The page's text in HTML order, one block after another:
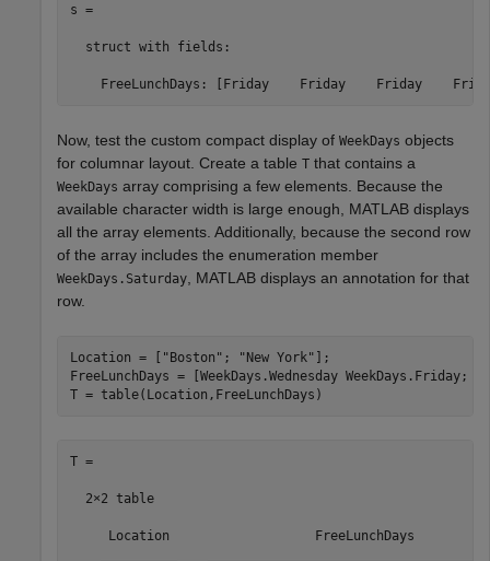
s =
  struct with fields:
FreeLunchDays: [Friday    Friday    Friday
Now, test the custom compact display of WeekDays objects
for columnar layout. Create a table T that contains a
WeekDays array comprising a few elements. Because the
available character width is large enough, MATLAB displays
all the array elements. Additionally, because the second row
of the array includes the enumeration member
WeekDays.Saturday , MATLAB displays an annotation for that
row.
Location = [ "Boston" ; "New York" ];
FreeLunchDays = [WeekDays.Wednesday WeekDays.Friday;
T = table(Location,FreeLunchDays)
T =
  2×2 table
Location